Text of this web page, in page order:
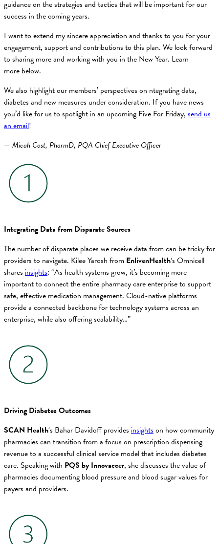
guidance on the strategies and tactics that will be important for our
success in the coming years.
I want to extend my sincere appreciation and thanks to you for your
engagement, support and contributions to this plan. We look forward
to sharing more and working with you in the New Year. Learn
more below.
We also highlight our members’ perspectives on ntegrating data,
diabetes and new measures under consideration. If you have news
you’d like for us to spotlight in an upcoming Five For Friday, send us
an email!
— Micah Cost, PharmD, PQA Chief Executive Officer
Integrating Data from Disparate Sources
The number of disparate places we receive data from can be tricky for
providers to navigate. Kilee Yarosh from EnlivenHealth‘s Omnicell
shares insights: “As health systems grow, it’s becoming more
important to connect the entire pharmacy care enterprise to support
safe, effective medication management. Cloud-native platforms
provide a connected backbone for technology systems across an
enterprise, while also offering scalability…”
Driving Diabetes Outcomes
SCAN Health‘s Bahar Davidoff provides insightson how community
pharmacies can transition from a focus on prescription dispensing
revenue to a successful clinical service model that includes diabetes
care. Speaking with PQS by Innovaccer, she discusses the value of
pharmacies documenting blood pressure and blood sugar values for
payers and providers.